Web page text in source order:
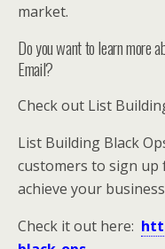
market.
Do you want to learn more
Email?
Check out List
List Building Black
customers to sign up
achieve your
Check it out here: